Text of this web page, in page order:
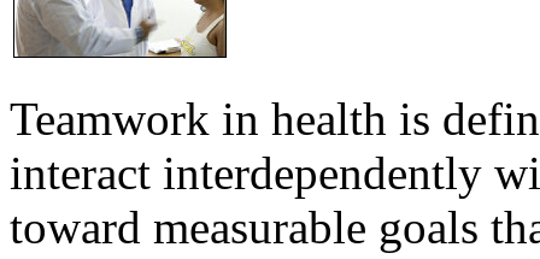
Teamwork in health is
interact interdependently
toward measurable goals